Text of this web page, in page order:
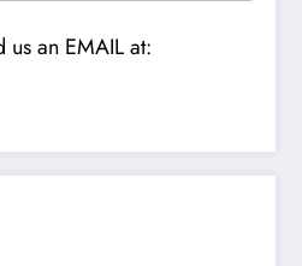
an EMAIL at: